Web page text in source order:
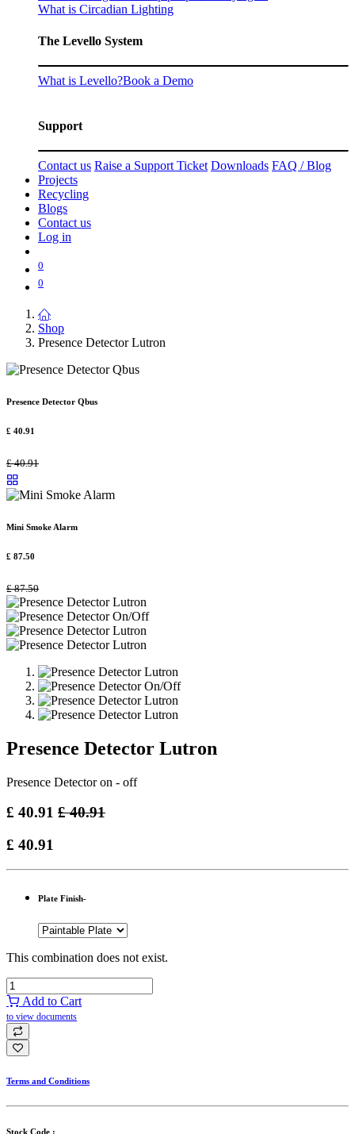
What is Circadian Lighting
The Levello System
What is Levello?Book a Demo
Support
Contact us Raise a Support Ticket Downloads FAQ / Blog
Projects
Recycling
Blogs
Contact us
Log in
0
0
Shop
Presence Detector Lutron
Presence Detector Qbus
£ 40.91
£40.91
Mini Smoke Alarm
£ 87.50
£87.50
Presence Detector Lutron
Presence Detector on - off
£ 40.91 £40.91
£ 40.91
Plate Finish-
This combination does not exist.
Add to Cart
to view documents
Terms and Conditions
Stock Code :